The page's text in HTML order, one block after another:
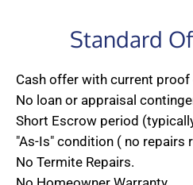
Standard
Cash offer with current
No loan or appraisal
Short Escrow period
"As-Is" condition ( no repairs
No Termite Repairs.